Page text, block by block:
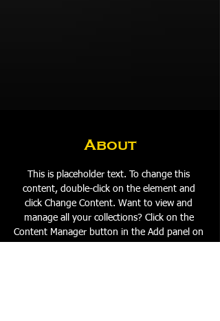
About
This is placeholder text. To change this
content, double-click on the element and
click Change Content. Want to view and
manage all your collections? Click on the
Content Manager button in the Add panel on